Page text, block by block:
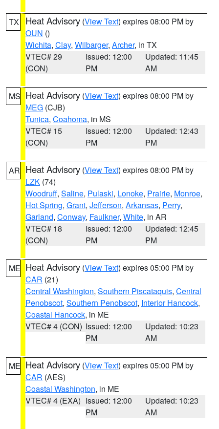
TX Heat Advisory (View Text) expires 08:00 PM by
OUN ()
Wichita, Clay, Wilbarger, Archer, in TX
VTEC# 29
(CON)
Issued: 12:00
PM
Updated: 11:45
AM
MS Heat Advisory (View Text) expires 08:00 PM by
MEG (CJB)
Tunica, Coahoma, in MS
VTEC# 15
(CON)
Issued: 12:00
PM
Updated: 12:43
PM
AR Heat Advisory (View Text) expires 08:00 PM by
LZK (74)
Woodruff, Saline, Pulaski, Lonoke, Prairie, Monroe,
Hot Spring, Grant, Jefferson, Arkansas, Perry,
Garland, Conway, Faulkner, White, in AR
VTEC# 18
(CON)
Issued: 12:00
PM
Updated: 12:45
PM
ME Heat Advisory (View Text) expires 05:00 PM by
CAR (21)
Central Washington, Southern Piscataquis, Central
Penobscot, Southern Penobscot, Interior Hancock,
Coastal Hancock, in ME
VTEC# 4 (CON) Issued: 12:00
PM
Updated: 10:23
AM
ME Heat Advisory (View Text) expires 05:00 PM by
CAR (AES)
Coastal Washington, in ME
VTEC# 4 (EXA) Issued: 12:00
PM
Updated: 10:23
AM